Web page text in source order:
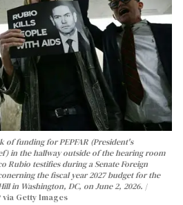
of funding for PEPFAR (President's
in the hallway outside of the hearing room
Rubio testifies during a Senate Foreign
the fiscal year 2027 budget for the
in Washington, DC, on June 2, 2026.
via Getty Images